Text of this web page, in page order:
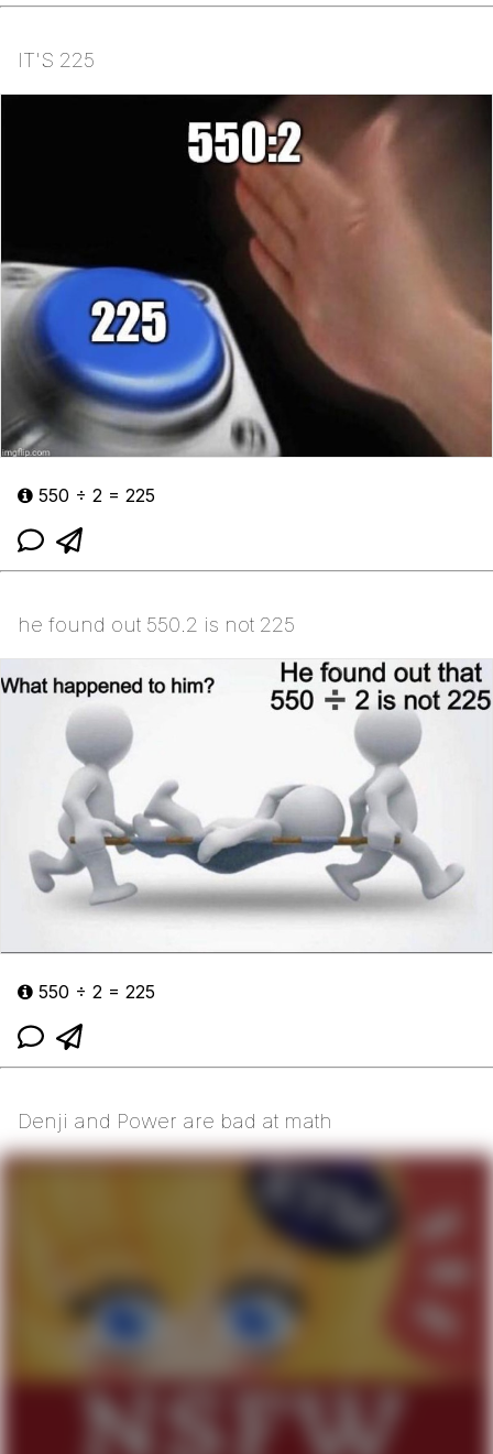
IT'S 225
550 ÷ 2 = 225
he found out 550.2 is not 225
550 ÷ 2 = 225
Denji and Power are bad at math